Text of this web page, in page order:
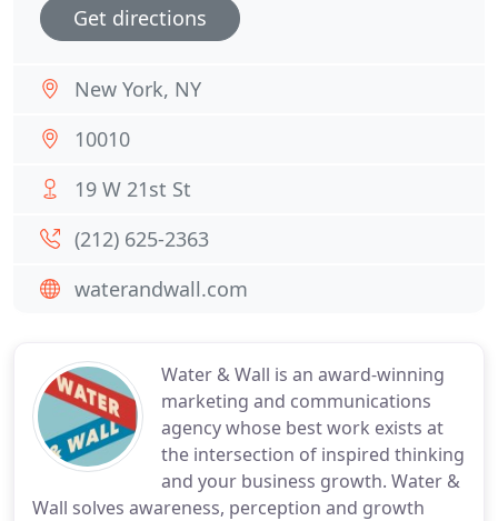
Water & Wall is an award-winning
marketing and communications
agency whose best work exists at
the intersection of inspired thinking
and your business growth. Water &
Wall solves awareness, perception and growth
Get directions
New York, NY
10010
19 W 21st St
(212) 625-2363
waterandwall.com